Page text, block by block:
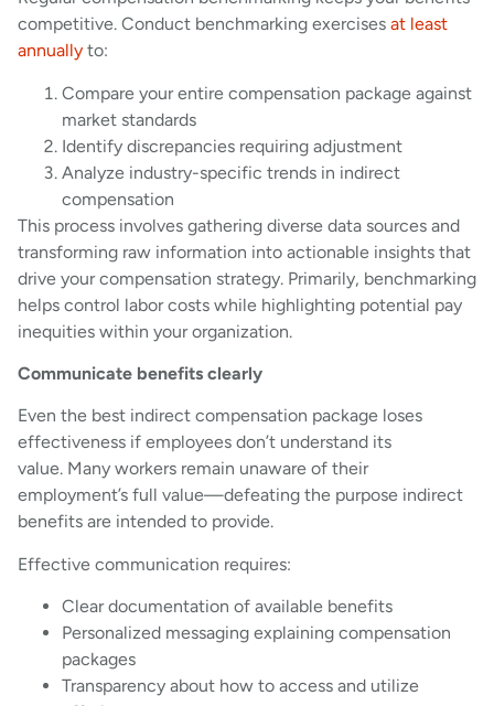
competitive. Conduct benchmarking exercises at least
annually to:
Compare your entire compensation package against
market standards
Identify discrepancies requiring adjustment
Analyze industry-specific trends in indirect
compensation
This process involves gathering diverse data sources and
transforming raw information into actionable insights that
drive your compensation strategy. Primarily, benchmarking
helps control labor costs while highlighting potential pay
inequities within your organization.
Communicate benefits clearly
Even the best indirect compensation package loses
effectiveness if employees don’t understand its
value. Many workers remain unaware of their
employment’s full value—defeating the purpose indirect
benefits are intended to provide.
Effective communication requires:
Clear documentation of available benefits
Personalized messaging explaining compensation
packages
Transparency about how to access and utilize